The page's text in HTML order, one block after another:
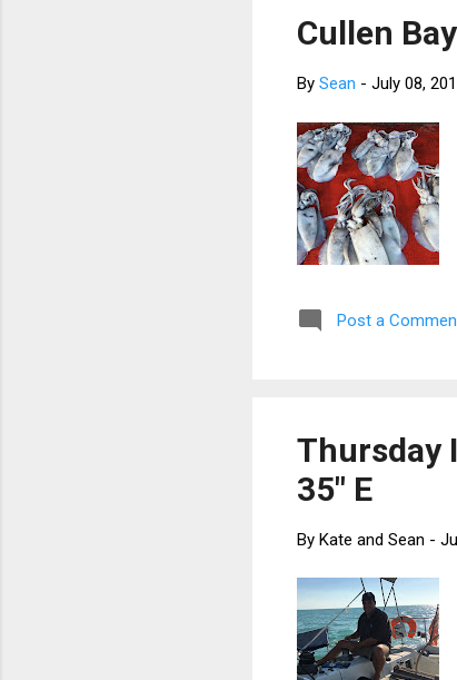
Cullen
By Sean - July 08,
Post a
Thursday
35" E
By Kate and Sean -